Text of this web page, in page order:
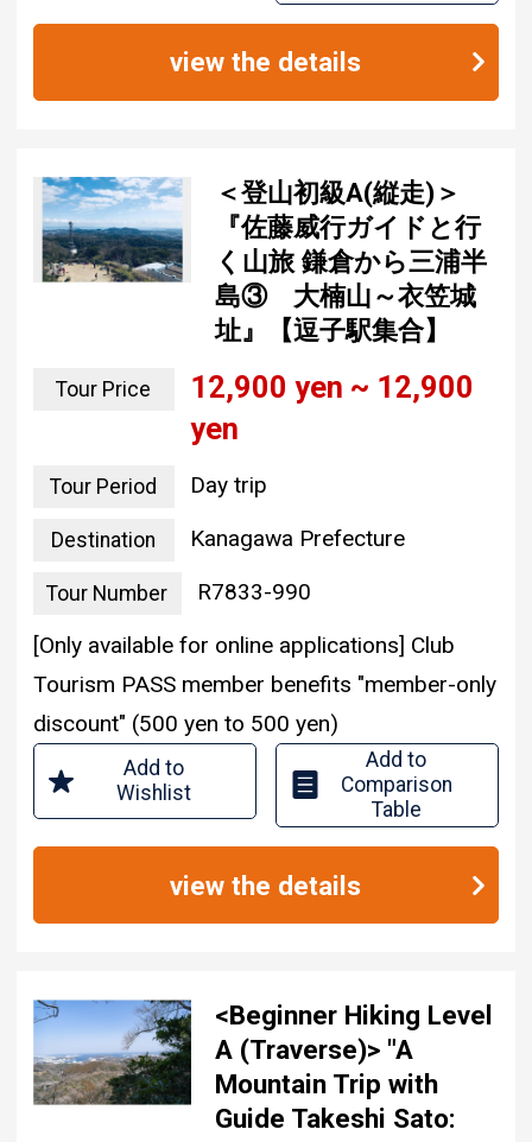
view the details
＜登山初級A(縦走)＞
『佐藤威行ガイドと行
く山旅 鎌倉から三浦半
島③ 大楠山～衣笠城
址』【逗子駅集合】
Tour Price
12,900 yen ~ 12,900
yen
Tour Period Day trip
Destination Kanagawa Prefecture
Tour Number
R7833-990
[Only available for online applications] Club
Tourism PASS member benefits "member-only
discount" (500 yen to 500 yen)
Add to
Wishlist
Add to
Comparison
Table
view the details
<Beginner Hiking Level
A (Traverse)> "A
Mountain Trip with
Guide Takeshi Sato: